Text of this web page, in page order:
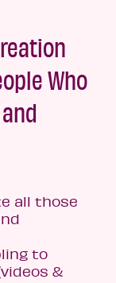
Who
all those
to
&